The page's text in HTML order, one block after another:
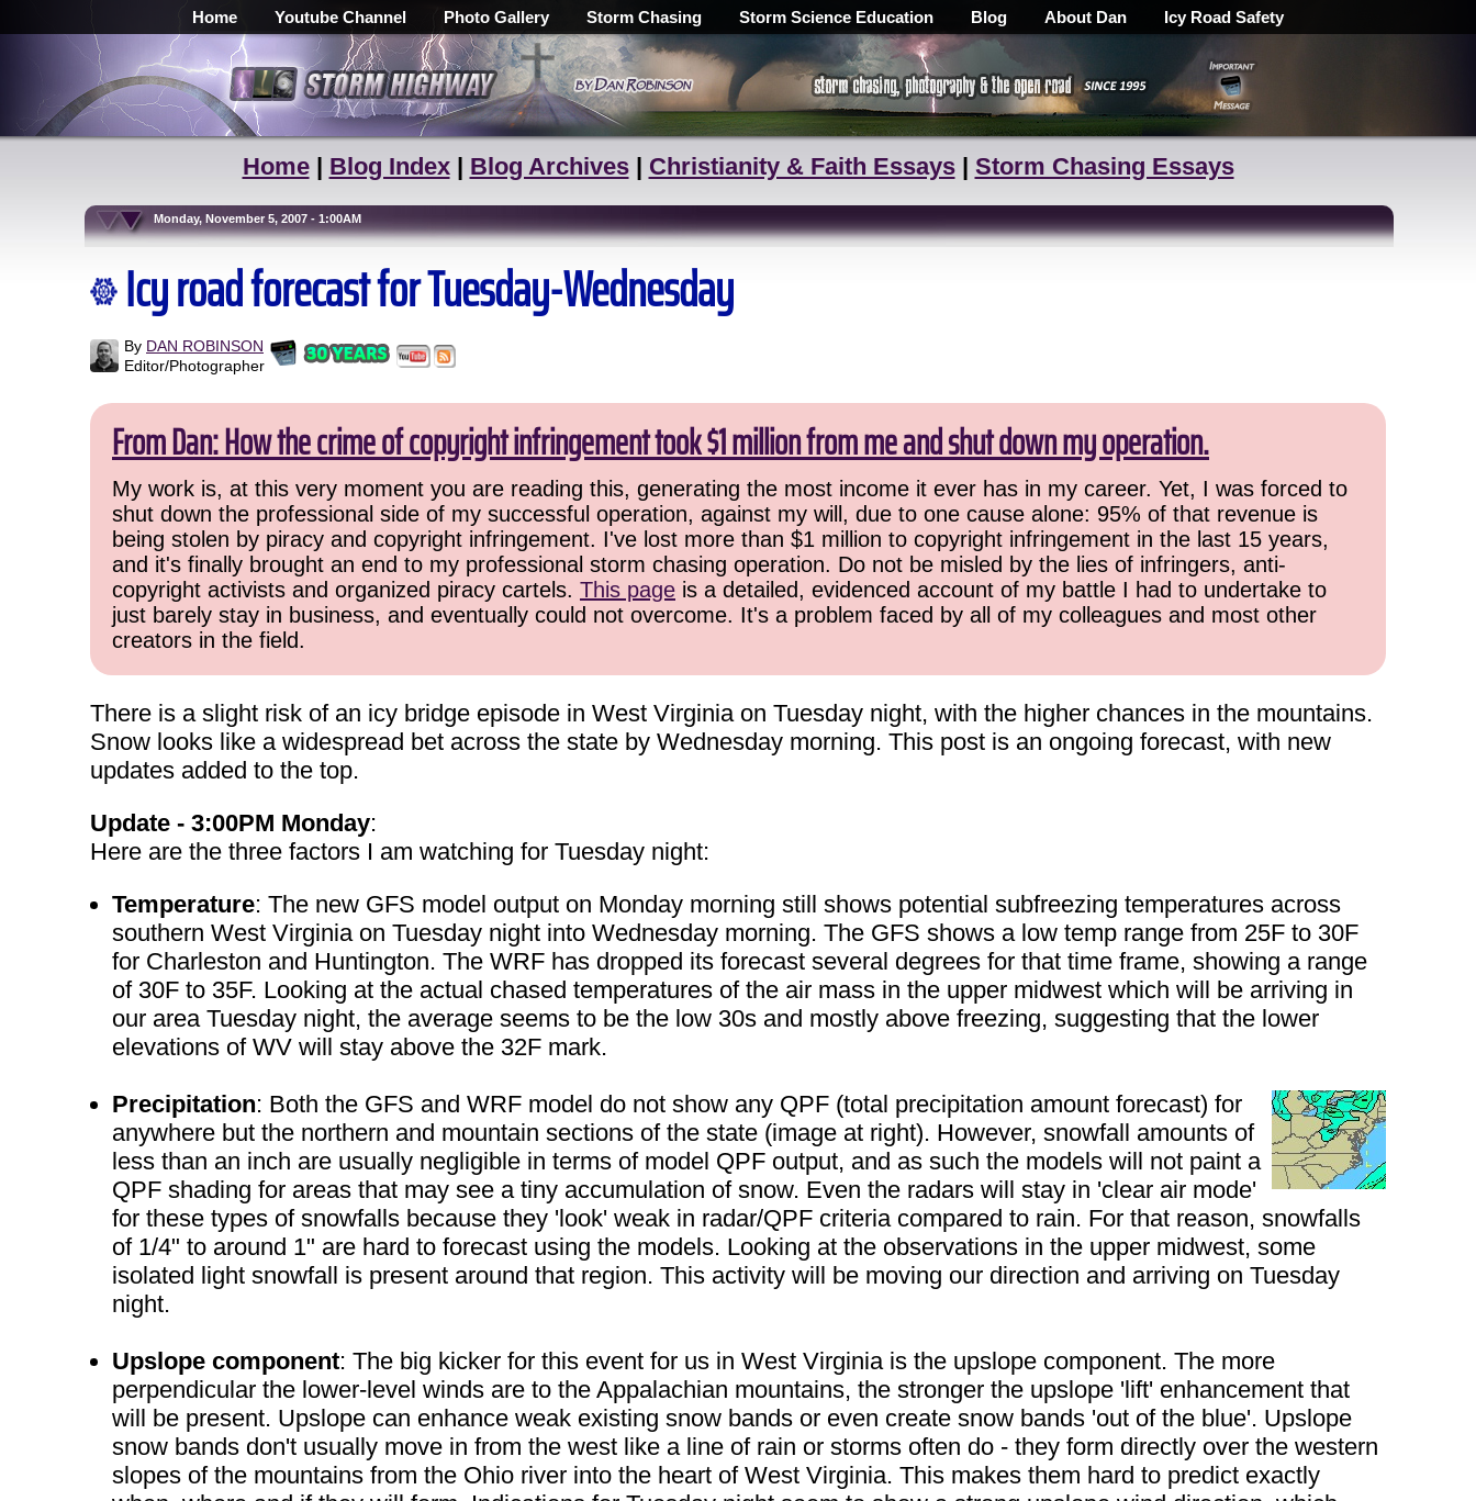
Home Youtube Channel Photo Gallery Storm Chasing Storm Science Education Blog About Dan Icy Road Safety
Home| Blog Index| Blog Archives| Christianity & Faith Essays| Storm Chasing Essays
Monday, November 5, 2007 - 1:00AM
Icy road forecast for Tuesday-Wednesday
By DAN ROBINSON
Editor/Photographer
From Dan: How the crime of copyright infringement took $1 million from me and shut down my operation.
My work is, at this very moment you are reading this, generating the most income it ever has in my career. Yet, I was forced to
shut down the professional side of my successful operation, against my will, due to one cause alone: 95% of that revenue is
being stolen by piracy and copyright infringement. I've lost more than $1 million to copyright infringement in the last 15 years,
and it's finally brought an end to my professional storm chasing operation. Do not be misled by the lies of infringers, anti-
copyright activists and organized piracy cartels. This page is a detailed, evidenced account of my battle I had to undertake to
just barely stay in business, and eventually could not overcome. It's a problem faced by all of my colleagues and most other
creators in the field.
There is a slight risk of an icy bridge episode in West Virginia on Tuesday night, with the higher chances in the mountains.
Snow looks like a widespread bet across the state by Wednesday morning. This post is an ongoing forecast, with new
updates added to the top.
Update - 3:00PM Monday:
Here are the three factors I am watching for Tuesday night:
Temperature: The new GFS model output on Monday morning still shows potential subfreezing temperatures across
southern West Virginia on Tuesday night into Wednesday morning. The GFS shows a low temp range from 25F to 30F
for Charleston and Huntington. The WRF has dropped its forecast several degrees for that time frame, showing a range
of 30F to 35F. Looking at the actual chased temperatures of the air mass in the upper midwest which will be arriving in
our area Tuesday night, the average seems to be the low 30s and mostly above freezing, suggesting that the lower
elevations of WV will stay above the 32F mark.
Precipitation: Both the GFS and WRF model do not show any QPF (total precipitation amount forecast) for
anywhere but the northern and mountain sections of the state (image at right). However, snowfall amounts of
less than an inch are usually negligible in terms of model QPF output, and as such the models will not paint a
QPF shading for areas that may see a tiny accumulation of snow. Even the radars will stay in 'clear air mode'
for these types of snowfalls because they 'look' weak in radar/QPF criteria compared to rain. For that reason, snowfalls
of 1/4" to around 1" are hard to forecast using the models. Looking at the observations in the upper midwest, some
isolated light snowfall is present around that region. This activity will be moving our direction and arriving on Tuesday
night.
Upslope component: The big kicker for this event for us in West Virginia is the upslope component. The more
perpendicular the lower-level winds are to the Appalachian mountains, the stronger the upslope 'lift' enhancement that
will be present. Upslope can enhance weak existing snow bands or even create snow bands 'out of the blue'. Upslope
snow bands don't usually move in from the west like a line of rain or storms often do - they form directly over the western
slopes of the mountains from the Ohio river into the heart of West Virginia. This makes them hard to predict exactly